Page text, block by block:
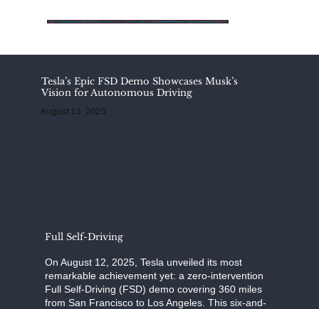
Tesla’s Epic FSD Demo Showcases Musk’s
Vision for Autonomous Driving
August 13, 2025
Full Self-Driving
On August 12, 2025, Tesla unveiled its most
remarkable achievement yet: a zero-intervention
Full Self-Driving (FSD) demo covering 360 miles
from San Francisco to Los Angeles. This six-and-